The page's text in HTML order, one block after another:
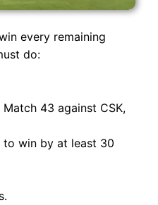
every remaining
do:
43 against CSK,
to win by at least 30